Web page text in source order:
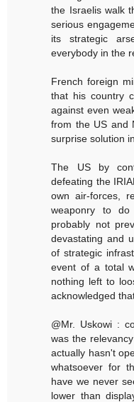
the Israelis walk
serious
its strategic
everybody in the
French foreign
that his country
against even
from the US and
surprise solution
The US by
defeating the
own air-forces,
weaponry to
probably not
devastating and
of strategic
event of a total
nothing left to
acknowledged
@Mr. Uskowi :
was the
actually hasn't
whatsoever for
have we never
lower than